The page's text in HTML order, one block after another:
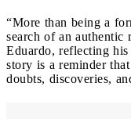
“More than being a
search of an authentic
Eduardo, reflecting
story is a reminder
doubts, discoveries,